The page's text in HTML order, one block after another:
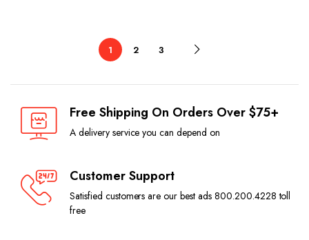
1 2 3
Free Shipping On Orders Over $75+
A delivery service you can depend on
Customer Support
Satisfied customers are our best ads 800.200.4228 toll
free